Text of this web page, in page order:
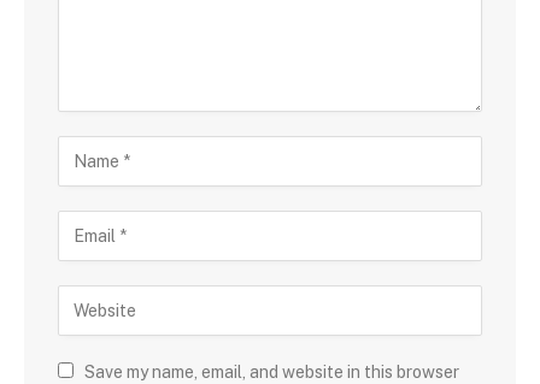
Save my name, email, and website in this browser